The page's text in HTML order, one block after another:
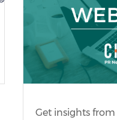
Get insights